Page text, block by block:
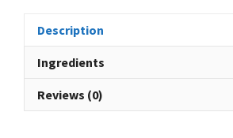
Description
Ingredients
Reviews (0)